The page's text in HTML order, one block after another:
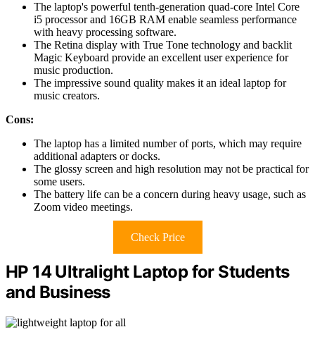
The laptop's powerful tenth-generation quad-core Intel Core
i5 processor and 16GB RAM enable seamless performance
with heavy processing software.
The Retina display with True Tone technology and backlit
Magic Keyboard provide an excellent user experience for
music production.
The impressive sound quality makes it an ideal laptop for
music creators.
Cons:
The laptop has a limited number of ports, which may require
additional adapters or docks.
The glossy screen and high resolution may not be practical for
some users.
The battery life can be a concern during heavy usage, such as
Zoom video meetings.
Check Price
HP 14 Ultralight Laptop for Students
and Business